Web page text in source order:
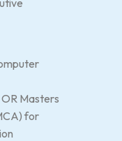
Masters
for